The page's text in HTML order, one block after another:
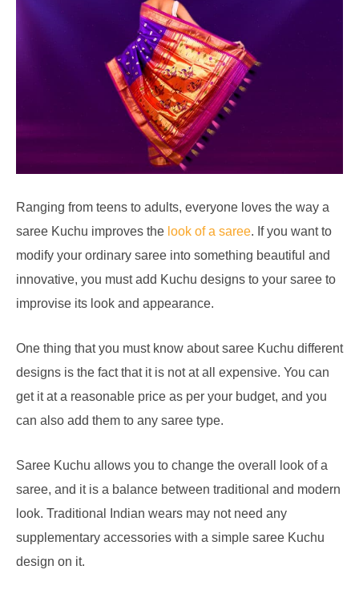
Ranging from teens to adults, everyone loves the way a
saree Kuchu improves the look of a saree. If you want to
modify your ordinary saree into something beautiful and
innovative, you must add Kuchu designs to your saree to
improvise its look and appearance.
One thing that you must know about saree Kuchu different
designs is the fact that it is not at all expensive. You can
get it at a reasonable price as per your budget, and you
can also add them to any saree type.
Saree Kuchu allows you to change the overall look of a
saree, and it is a balance between traditional and modern
look. Traditional Indian wears may not need any
supplementary accessories with a simple saree Kuchu
design on it.